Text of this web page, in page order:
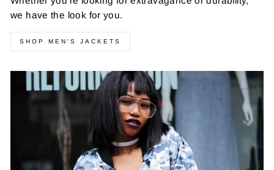
we have the look for you.
SHOP MEN'S JACKETS